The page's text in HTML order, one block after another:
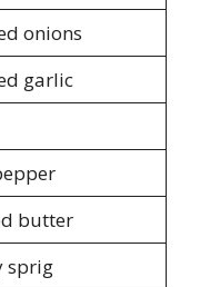
onions
garlic
butter
sprig